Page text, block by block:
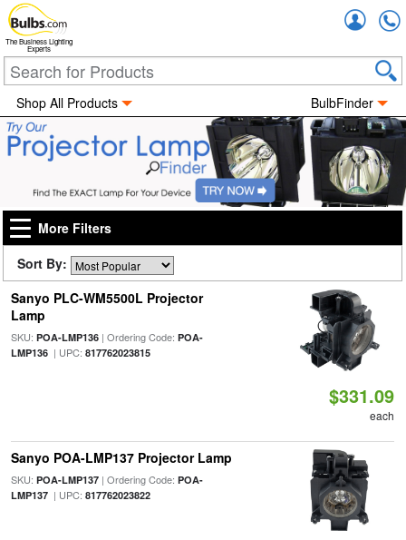
The Business Lighting
Experts
Shop All Products BulbFinder
More Filters
Sort By:
Sanyo PLC-WM5500L Projector
Lamp
SKU: POA-LMP136| Ordering Code: POA-
LMP136| UPC: 817762023815
$331.09
each
Sanyo POA-LMP137 Projector Lamp
SKU: POA-LMP137| Ordering Code: POA-
LMP137| UPC: 817762023822